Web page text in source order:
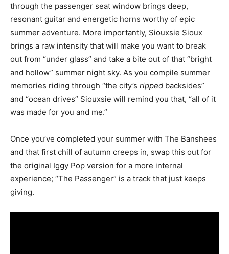
through the passenger seat window brings deep,
resonant guitar and energetic horns worthy of epic
summer adventure. More importantly, Siouxsie Sioux
brings a raw intensity that will make you want to break
out from “under glass” and take a bite out of that “bright
and hollow” summer night sky. As you compile summer
memories riding through “the city’s ripped backsides”
and “ocean drives” Siouxsie will remind you that, “all of it
was made for you and me.”
Once you’ve completed your summer with The Banshees
and that first chill of autumn creeps in, swap this out for
the original Iggy Pop version for a more internal
experience; “The Passenger” is a track that just keeps
giving.